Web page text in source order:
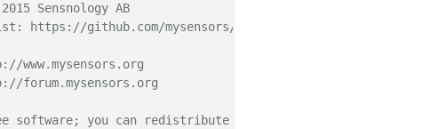
Sensnology AB
github.com/mysensors/Arduino/graphs/contributors
www.mysensors.org
forum.mysensors.org
software; you can redistribute it and/or